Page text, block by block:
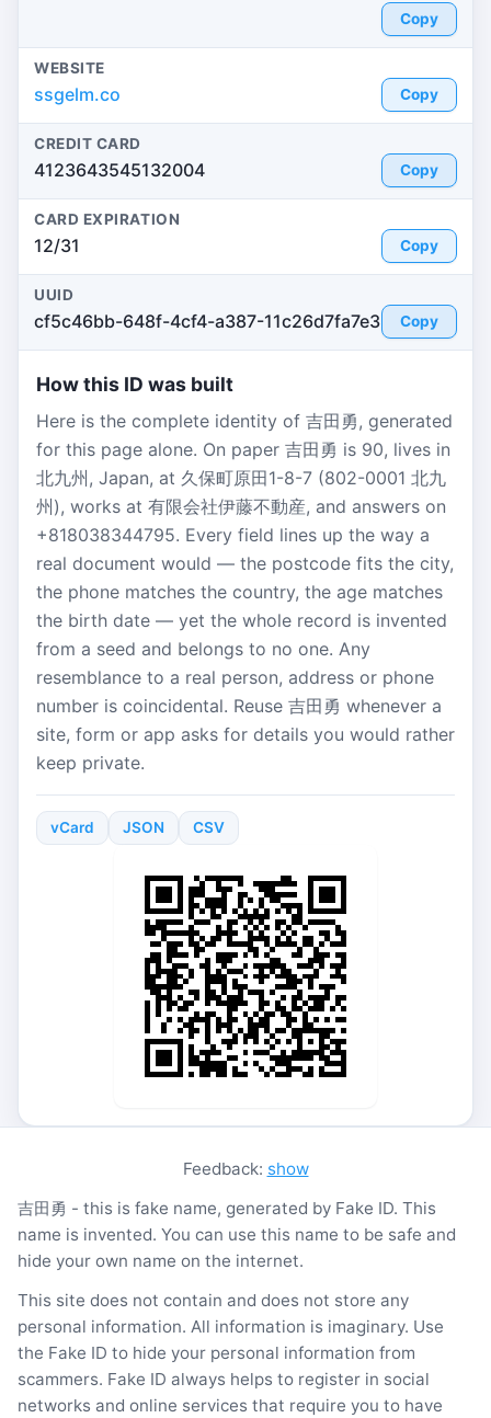
Copy
WEBSITE
ssgelm.co Copy
CREDIT CARD
4123643545132004 Copy
CARD EXPIRATION
12/31 Copy
UUID
cf5c46bb-648f-4cf4-a387-11c26d7fa7e3 Copy
How this ID was built
Here is the complete identity of 吉田勇, generated
for this page alone. On paper 吉田勇 is 90, lives in
北九州, Japan, at 久保町原田1-8-7 (802-0001 北九
州), works at 有限会社伊藤不動産, and answers on
+818038344795. Every field lines up the way a
real document would — the postcode fits the city,
the phone matches the country, the age matches
the birth date — yet the whole record is invented
from a seed and belongs to no one. Any
resemblance to a real person, address or phone
number is coincidental. Reuse 吉田勇 whenever a
site, form or app asks for details you would rather
keep private.
vCard JSON CSV
Feedback: show
吉田勇 - this is fake name, generated by Fake ID. This
name is invented. You can use this name to be safe and
hide your own name on the internet.
This site does not contain and does not store any
personal information. All information is imaginary. Use
the Fake ID to hide your personal information from
scammers. Fake ID always helps to register in social
networks and online services that require you to have